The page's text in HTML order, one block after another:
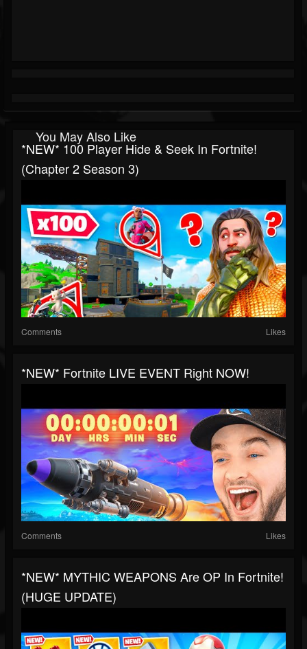
You May Also Like
*NEW* 100 Player Hide & Seek In Fortnite!
(Chapter 2 Season 3)
Comments Likes
*NEW* Fortnite LIVE EVENT Right NOW!
Comments Likes
*NEW* MYTHIC WEAPONS Are OP In Fortnite!
(HUGE UPDATE)